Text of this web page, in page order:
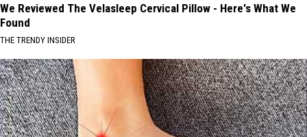
We Reviewed The Velasleep Cervical Pillow - Here's What We
Found
THE TRENDY INSIDER